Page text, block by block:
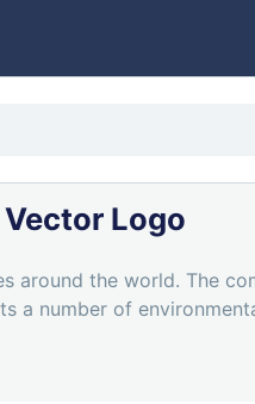
Logo
around the world. The
a number of